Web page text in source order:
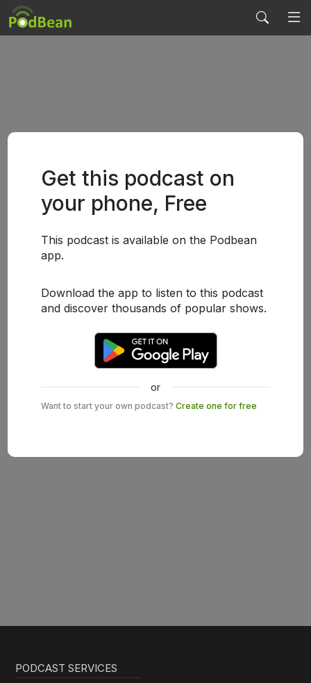
Get this podcast on
your phone, Free
This podcast is available on the Podbean
app.
Download the app to listen to this podcast
and discover thousands of popular shows.
or
Want to start your own podcast? Create one for free
PODCAST SERVICES